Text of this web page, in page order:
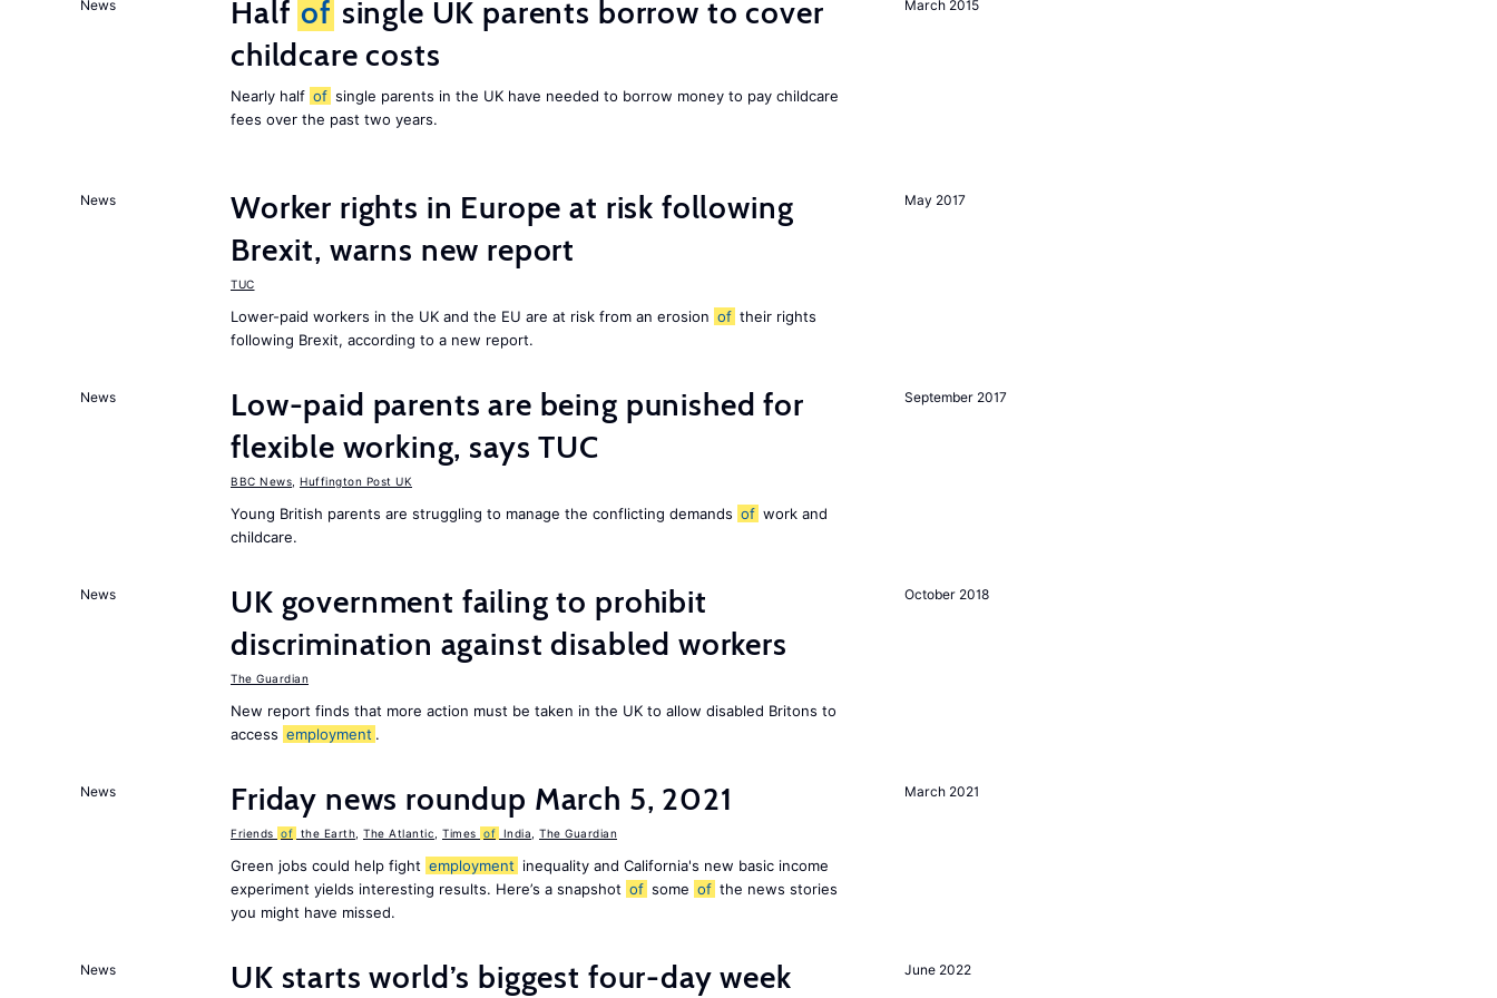
March 2015
News Half of single UK parents borrow to cover
childcare costs
Nearly half of single parents in the UK have needed to borrow money to pay childcare
fees over the past two years.
May 2017
News
Worker rights in Europe at risk following
Brexit, warns new report
TUC
Lower-paid workers in the UK and the EU are at risk from an erosion of their rights
following Brexit, according to a new report.
September 2017
News
Low-paid parents are being punished for
flexible working, says TUC
BBC News Huffington Post UK
Young British parents are struggling to manage the conflicting demands of work and
childcare.
October 2018
News
UK government failing to prohibit
discrimination against disabled workers
The Guardian
New report finds that more action must be taken in the UK to allow disabled Britons to
access employment .
March 2021
News Friday news roundup March 5, 2021
Friends of the Earth The Atlantic Times of India The Guardian
Green jobs could help fight employment inequality and California's new basic income
experiment yields interesting results. Here’s a snapshot of some of the news stories
you might have missed.
June 2022
News UK starts world’s biggest four-day week